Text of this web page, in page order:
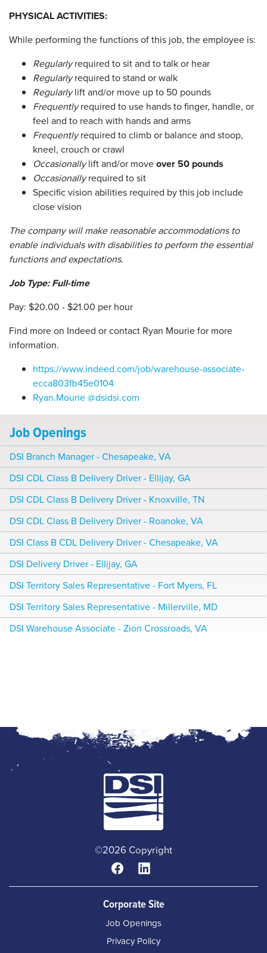
PHYSICAL ACTIVITIES:
While performing the functions of this job, the employee is:
Regularlyrequired to sit and to talk or hear
Regularlyrequired to stand or walk
Regularlylift and/or move up to 50 pounds
Frequentlyrequired to use hands to finger, handle, or
feel and to reach with hands and arms
Frequentlyrequired to climb or balance and stoop,
kneel, crouch or crawl
Occasionallylift and/or moveover 50 pounds
Occasionallyrequired to sit
Specific vision abilities required by this job include
close vision
The company will make reasonable accommodations to
enable individuals with disabilities to perform the essential
functions and expectations.
Job Type: Full-time
Pay: $20.00 - $21.00 per hour
Find more on Indeed or contact Ryan Mourie for more
information.
https://www.indeed.com/job/warehouse-associate-
ecca803fb45e0104
Ryan.Mourie @dsidsi.com
Job Openings
DSI Branch Manager - Chesapeake, VA
DSI CDL Class B Delivery Driver - Ellijay, GA
DSI CDL Class B Delivery Driver - Knoxville, TN
DSI CDL Class B Delivery Driver - Roanoke, VA
DSI Class B CDL Delivery Driver - Chesapeake, VA
DSI Delivery Driver - Ellijay, GA
DSI Territory Sales Representative - Fort Myers, FL
DSI Territory Sales Representative - Millerville, MD
DSI Warehouse Associate - Zion Crossroads, VA
©2026 Copyright
Corporate Site
Job Openings
Privacy Policy